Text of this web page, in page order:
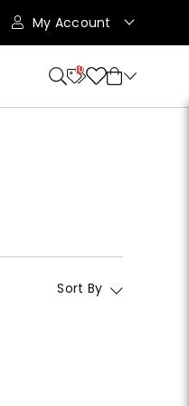
My Account
10
Sort By